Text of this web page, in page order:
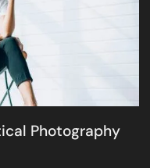
Photography